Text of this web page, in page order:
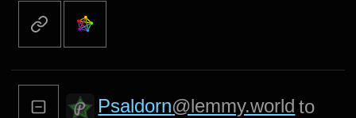
Psaldorn@lemmy.world to